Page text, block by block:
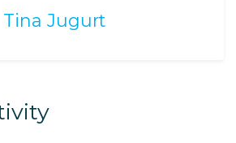
Tina Jugurt